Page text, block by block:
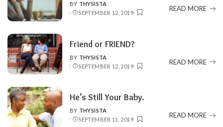
POSTED
BY
BY THYSISTA
SEPTEMBER 12, 2019
READ MORE
Friend or FRIEND?
POSTED
BY
BY THYSISTA
SEPTEMBER 12, 2019
READ MORE
He’s Still Your Baby.
POSTED
BY
BY THYSISTA
SEPTEMBER 11, 2019
READ MORE